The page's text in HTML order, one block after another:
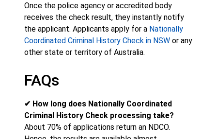
Once the police agency or accredited body
receives the check result, they instantly notify
the applicant. Applicants apply for a Nationally
Coordinated Criminal History Check in NSW or any
other state or territory of Australia.
FAQs
✔ How long does Nationally Coordinated
Criminal History Check processing take?
About 70% of applications return an NDCO.